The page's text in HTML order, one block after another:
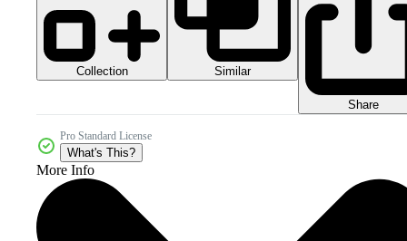
Collection Similar
Share
Pro Standard License
What's This?
More Info